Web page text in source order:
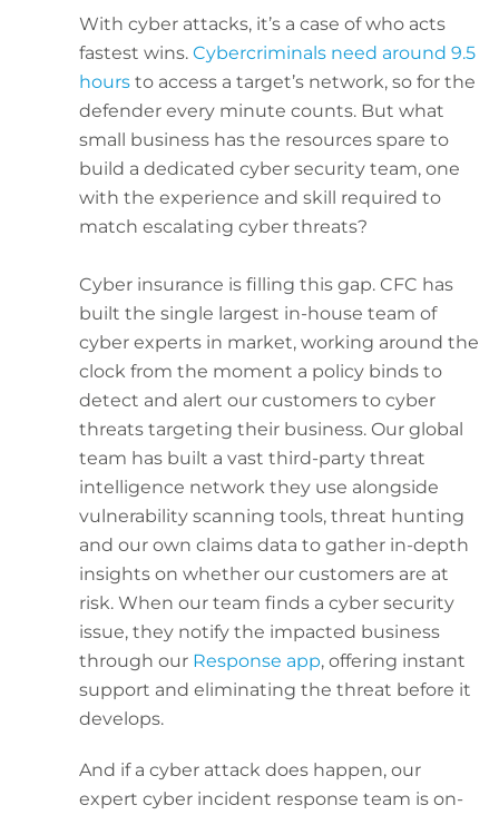
With cyber attacks, it’s a case of who acts
fastest wins. Cybercriminals need around 9.5
hours to access a target’s network, so for the
defender every minute counts. But what
small business has the resources spare to
build a dedicated cyber security team, one
with the experience and skill required to
match escalating cyber threats?
Cyber insurance is filling this gap. CFC has
built the single largest in-house team of
cyber experts in market, working around the
clock from the moment a policy binds to
detect and alert our customers to cyber
threats targeting their business. Our global
team has built a vast third-party threat
intelligence network they use alongside
vulnerability scanning tools, threat hunting
and our own claims data to gather in-depth
insights on whether our customers are at
risk. When our team finds a cyber security
issue, they notify the impacted business
through our Response app, offering instant
support and eliminating the threat before it
develops.
And if a cyber attack does happen, our
expert cyber incident response team is on-